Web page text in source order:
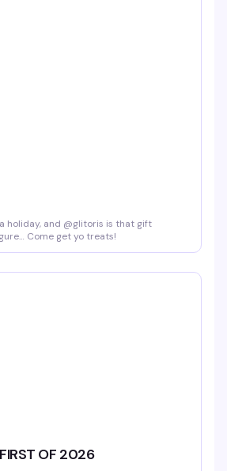
holiday, and @glitoris is that gift
Come get yo treats!
OF 2026